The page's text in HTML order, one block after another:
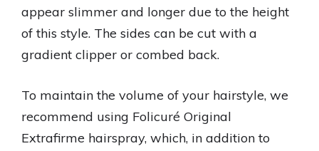
appear slimmer and longer due to the height
of this style. The sides can be cut with a
gradient clipper or combed back.
To maintain the volume of your hairstyle, we
recommend using Folicuré Original
Extrafirme hairspray, which, in addition to